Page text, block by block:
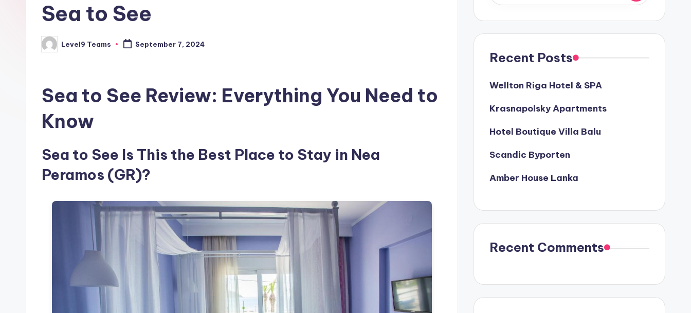
Sea to See
Posted
by
Level9 Teams September 7, 2024
Sea to See Review: Everything You Need to
Know
Sea to See Is This the Best Place to Stay in Nea
Peramos (GR)?
Recent Posts
Wellton Riga Hotel & SPA
Krasnapolsky Apartments
Hotel Boutique Villa Balu
Scandic Byporten
Amber House Lanka
Recent Comments